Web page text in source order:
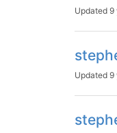
Updated 9
Updated 9